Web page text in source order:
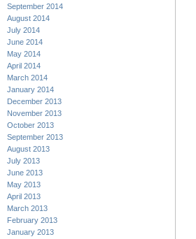
September 2014
August 2014
July 2014
June 2014
May 2014
April 2014
March 2014
January 2014
December 2013
November 2013
October 2013
September 2013
August 2013
July 2013
June 2013
May 2013
April 2013
March 2013
February 2013
January 2013